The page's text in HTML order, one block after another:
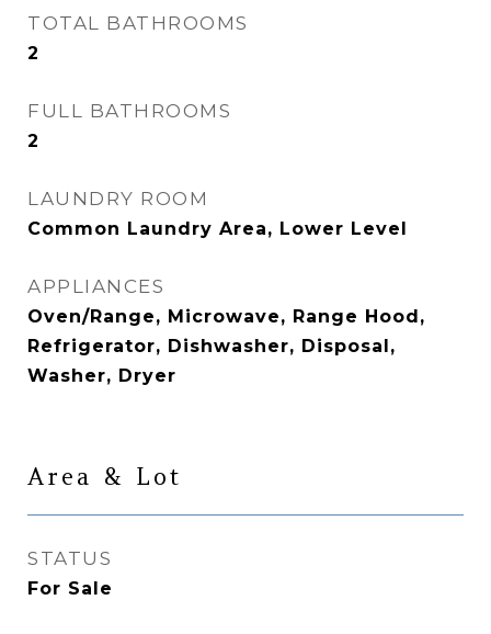
TOTAL BATHROOMS
2
FULL BATHROOMS
2
LAUNDRY ROOM
Common Laundry Area, Lower Level
APPLIANCES
Oven/Range, Microwave, Range Hood,
Refrigerator, Dishwasher, Disposal,
Washer, Dryer
Area & Lot
STATUS
For Sale